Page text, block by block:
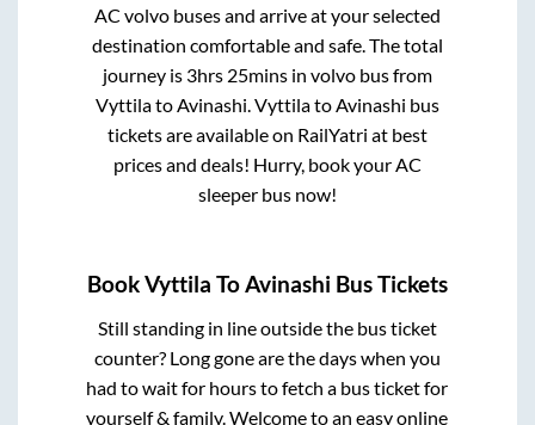
AC volvo buses and arrive at your selected
destination comfortable and safe. The total
journey is 3hrs 25minsin volvo bus from
VyttilatoAvinashi.VyttilatoAvinashi bus
tickets are available on RailYatri at best
prices and deals! Hurry, book your AC
sleeper bus now!
BookVyttila ToAvinashi Bus Tickets
Still standing in line outside the bus ticket
counter? Long gone are the days when you
had to wait for hours to fetch a bus ticket for
yourself & family. Welcome to an easy online